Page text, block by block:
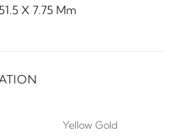
51.5 X 7.75 Mm
Yellow Gold